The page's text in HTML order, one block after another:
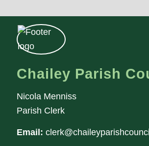
Chailey Parish
Nicola Menniss
Parish Clerk
Email: